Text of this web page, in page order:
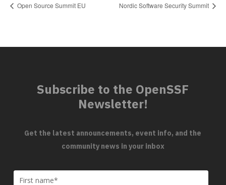
Open Source Summit EU Nordic Software Security Summit
Subscribe to the OpenSSF
Newsletter!
Get the latest announcements, event info, and the
community news in your inbox